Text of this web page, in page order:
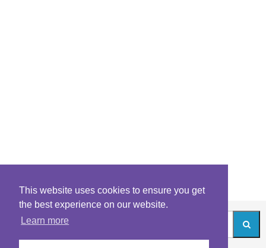
This website uses cookies to ensure you get
the best experience on our website.
Learn more